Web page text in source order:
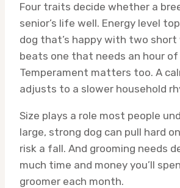
Four traits decide whether a
senior’s life well. Energy level
dog that’s happy with two short
beats one that needs an hour of
Temperament matters too. A
adjusts to a slower household
Size plays a role most people
large, strong dog can pull hard
risk a fall. And grooming needs
much time and money you’ll
groomer each month.